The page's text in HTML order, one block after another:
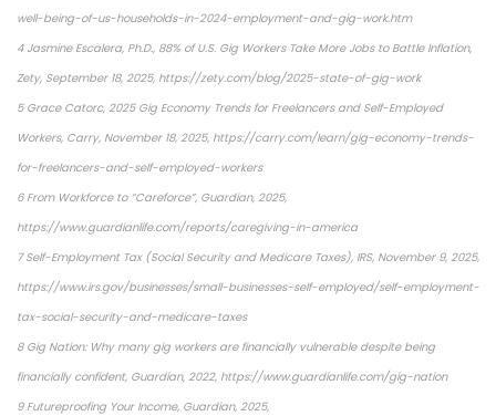
well-being-of-us-households-in-2024-employment-and-gig-work.htm
4 Jasmine Escalera, Ph.D., 88% of U.S. Gig Workers Take More Jobs to Battle Inflation,
Zety, September 18, 2025, https://zety.com/blog/2025-state-of-gig-work
5 Grace Catorc, 2025 Gig Economy Trends for Freelancers and Self-Employed
Workers, Carry, November 18, 2025, https://carry.com/learn/gig-economy-trends-
for-freelancers-and-self-employed-workers
6 From Workforce to “Careforce”, Guardian, 2025,
https://www.guardianlife.com/reports/caregiving-in-america
7 Self-Employment Tax (Social Security and Medicare Taxes), IRS, November 9, 2025,
https://www.irs.gov/businesses/small-businesses-self-employed/self-employment-
tax-social-security-and-medicare-taxes
8 Gig Nation: Why many gig workers are financially vulnerable despite being
financially confident, Guardian, 2022, https://www.guardianlife.com/gig-nation
9 Futureproofing Your Income, Guardian, 2025,